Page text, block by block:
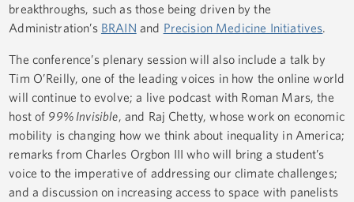
breakthroughs, such as those being driven by the
Administration’s BRAIN and Precision Medicine Initiatives.
The conference’s plenary session will also include a talk by
Tim O’Reilly, one of the leading voices in how the online world
will continue to evolve; a live podcast with Roman Mars, the
host of 99% Invisible, and Raj Chetty, whose work on economic
mobility is changing how we think about inequality in America;
remarks from Charles Orgbon III who will bring a student’s
voice to the imperative of addressing our climate challenges;
and a discussion on increasing access to space with panelists